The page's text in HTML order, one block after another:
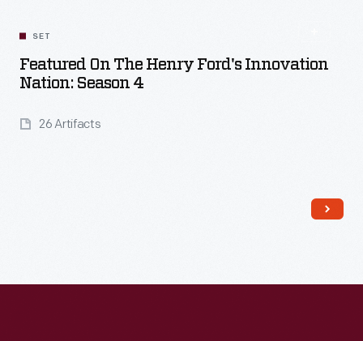
SET
Featured On The Henry Ford's Innovation
Nation: Season 4
26 Artifacts